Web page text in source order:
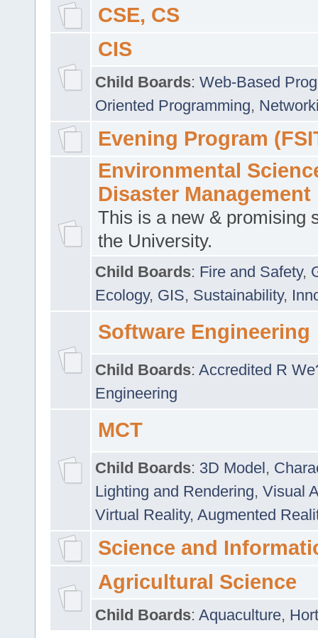
CSE, CS
CIS
Child Boards: Web-Based
Oriented Programming,
Evening Program
Environmental
Disaster Management
This is a new & promising
the University.
Child Boards: Fire and Safety,
Ecology, GIS, Sustainability,
Software Engineering
Child Boards: Accredited R
Engineering
MCT
Child Boards: 3D Model,
Lighting and Rendering, Visual
Virtual Reality, Augmented
Science and
Agricultural Science
Child Boards: Aquaculture,